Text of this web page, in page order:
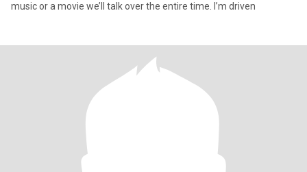
music or a movie we’ll talk over the entire time. I’m driven